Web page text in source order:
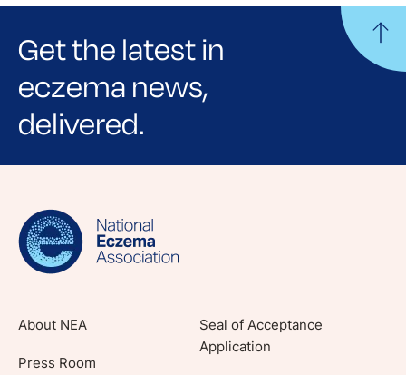
Get the latest in
eczema news,
delivered.
Sign up for NEA's e-newsletter to receive
lifestyle tips and stories from your community.
About NEA
Press Room
Seal of Acceptance
Application